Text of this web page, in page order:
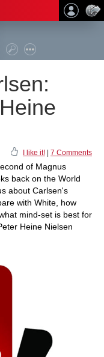
I like it! 7 Comments
of Magnus
back on the World
about Carlsen's
with White, how
mind-set is best for
Heine Nielsen